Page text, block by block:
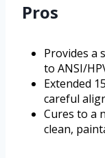
Pros
Provides a
to ANSI/
Extended
careful
Cures to a
clean,